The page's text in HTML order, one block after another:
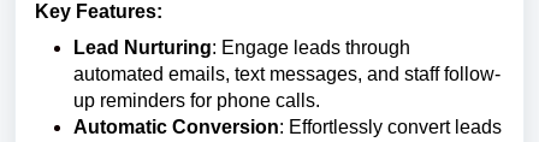
Key Features:
Lead Nurturing: Engage leads through
automated emails, text messages, and staff follow-
up reminders for phone calls.
Automatic Conversion: Effortlessly convert leads